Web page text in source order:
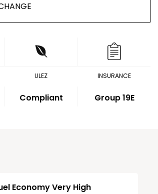
ULEZ
Compliant
INSURANCE
Group 19E
Economy Very High